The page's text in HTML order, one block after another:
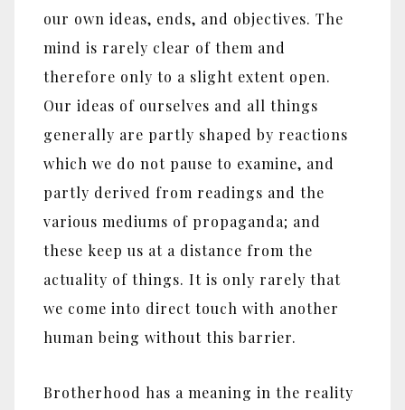
our own ideas, ends, and objectives. The
mind is rarely clear of them and
therefore only to a slight extent open.
Our ideas of ourselves and all things
generally are partly shaped by reactions
which we do not pause to examine, and
partly derived from readings and the
various mediums of propaganda; and
these keep us at a distance from the
actuality of things. It is only rarely that
we come into direct touch with another
human being without this barrier.
Brotherhood has a meaning in the reality